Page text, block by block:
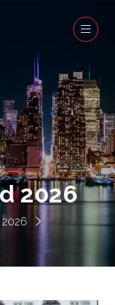
2026